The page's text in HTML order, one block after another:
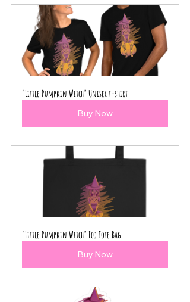
"Little Pumpkin Witch" Unisex t-shirt
Buy Now
"Little Pumpkin Witch" Eco Tote Bag
Buy Now